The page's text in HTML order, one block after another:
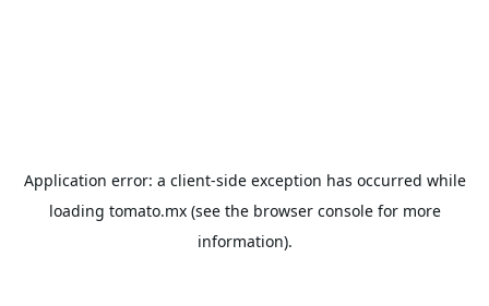
Application error: a client-side exception has occurred while
loading tomato.mx(see the browser consolefor more
information).